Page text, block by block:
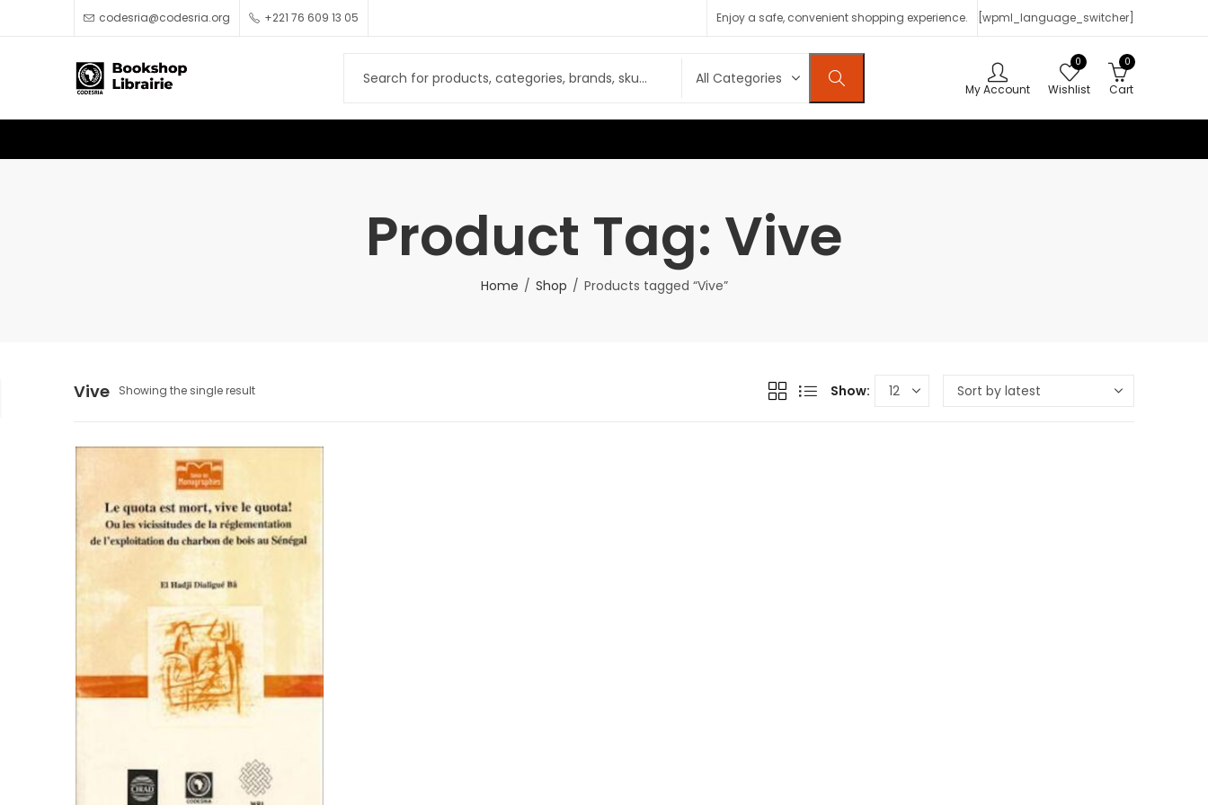
codesria@codesria.org +221 76 609 13 05 Enjoy a safe, convenient shopping experience. [wpml_language_switcher]
My Account
0
Wishlist
0
Cart
Product Tag: Vive
Home Shop Products tagged “Vive”
Vive Showing the single result Show: